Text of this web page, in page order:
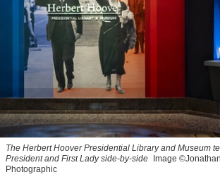
The Herbert Hoover Presidential Library and Museum
President and First Lady side-by-side Image
Photographic